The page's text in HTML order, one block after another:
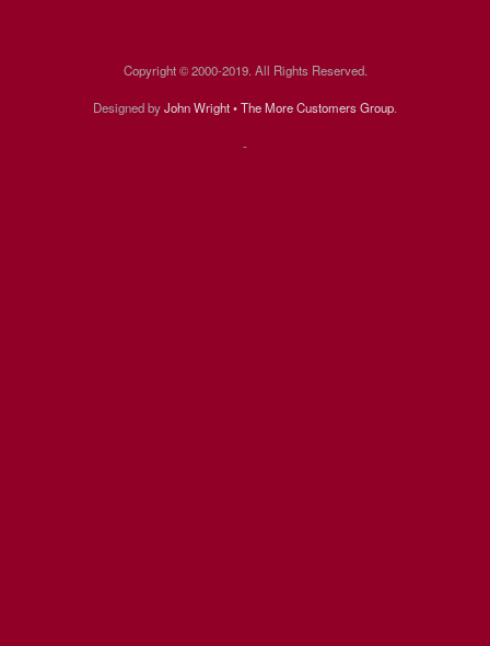
Copyright © 2000-2019. All Rights Reserved.
Designed byJohn Wright • The More Customers Group.